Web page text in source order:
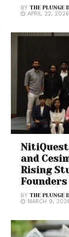
BYTHE PLUNGE
APRIL 22, 2026
and
Rising
Founders
BYTHE PLUNGE
MARCH 9,